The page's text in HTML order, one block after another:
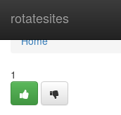
rotatesites
Home
Home
1